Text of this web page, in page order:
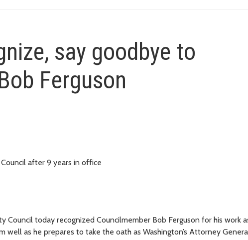
say goodbye to
Ferguson
after 9 years in office
today recognized Councilmember Bob Ferguson for his work
well as he prepares to take the oath as Washington’s Attorney